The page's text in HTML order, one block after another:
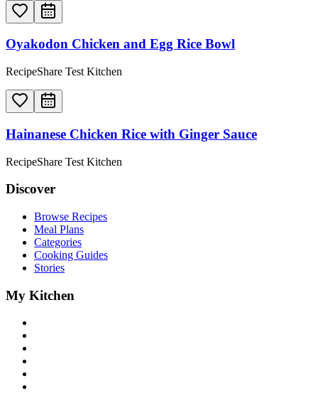
Oyakodon Chicken and Egg Rice Bowl
RecipeShare Test Kitchen
Hainanese Chicken Rice with Ginger Sauce
RecipeShare Test Kitchen
Discover
Browse Recipes
Meal Plans
Categories
Cooking Guides
Stories
My Kitchen